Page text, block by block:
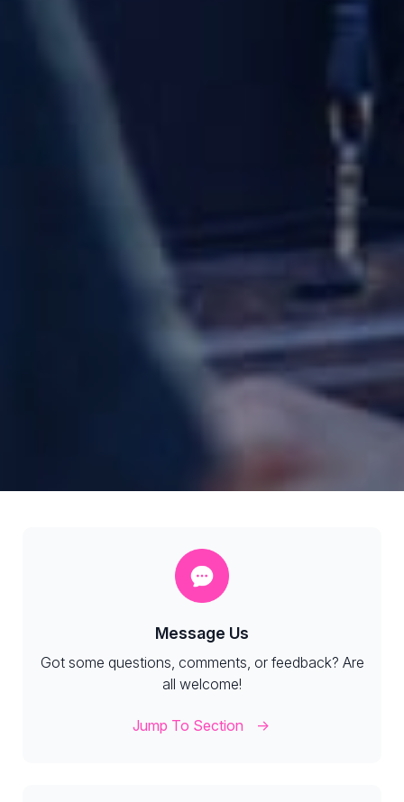
Message Us
Got some questions, comments, or feedback? Are
all welcome!
Jump To Section